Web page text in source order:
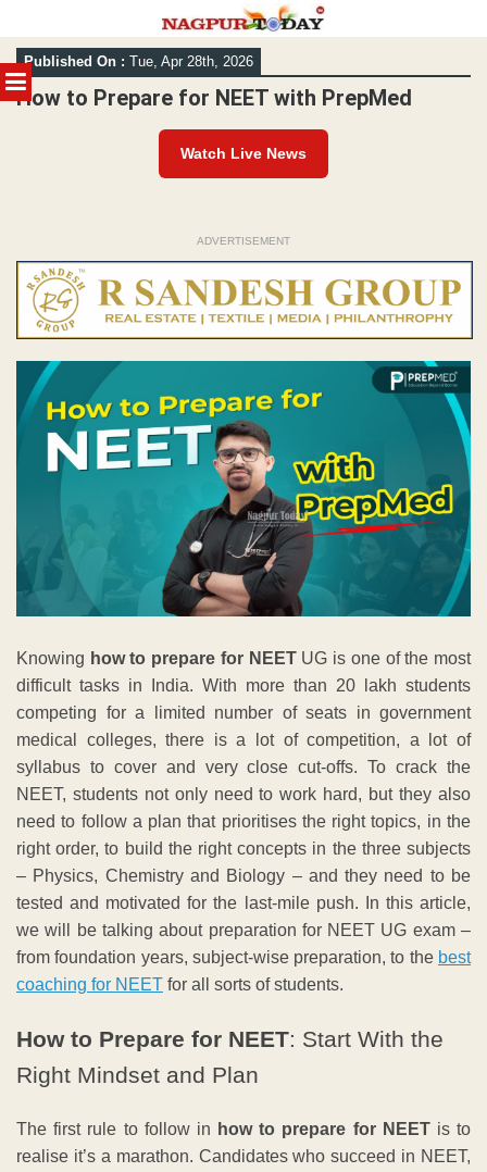
MENU
Skip
to
content
Published On : Tue, Apr 28th, 2026
How to Prepare for NEET with PrepMed
Watch Live News
ADVERTISEMENT
Knowing how to prepare for NEETUG is one of the most
difficult tasks in India. With more than 20 lakh students
competing for a limited number of seats in government
medical colleges, there is a lot of competition, a lot of
syllabus to cover and very close cut-offs. To crack the
NEET, students not only need to work hard, but they also
need to follow a plan that prioritises the right topics, in the
right order, to build the right concepts in the three subjects
– Physics, Chemistry and Biology – and they need to be
tested and motivated for the last-mile push. In this article,
we will be talking about preparation for NEET UG exam –
from foundation years, subject-wise preparation, to the best
coaching for NEET for all sorts of students.
How to Prepare for NEET: Start With the
Right Mindset and Plan
The first rule to follow in how to prepare for NEETis to
realise it’s a marathon. Candidates who succeed in NEET,